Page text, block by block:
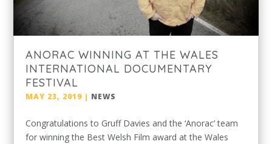
ANORAC WINNING AT THE WALES
INTERNATIONAL DOCUMENTARY
FESTIVAL
MAY 23, 2019 | NEWS
Congratulations to Gruff Davies and the ‘Anorac’ team
for winning the Best Welsh Film award at the Wales